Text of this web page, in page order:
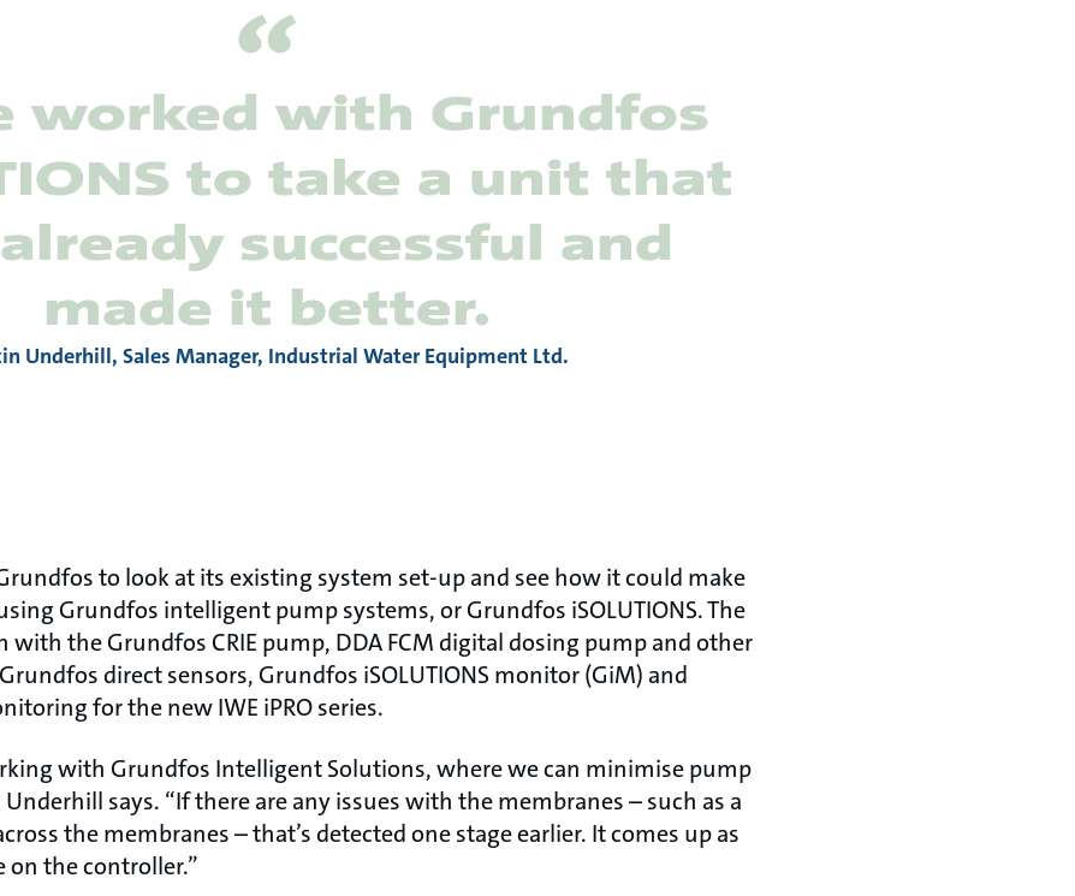
worked with Grundfos
to take a unit that
successful and
made it better.
Underhill, Sales Manager, Industrial Water Equipment Ltd.
to look at its existing system set-up and see how it could make
Grundfos intelligent pump systems, or Grundfos iSOLUTIONS. The
the Grundfos CRIE pump, DDA FCM digital dosing pump and other
direct sensors, Grundfos iSOLUTIONS monitor (GiM) and
for the new IWE iPRO series.
with Grundfos Intelligent Solutions, where we can minimise pump
says. “If there are any issues with the membranes – such as a
the membranes – that’s detected one stage earlier. It comes up as
on the controller.”